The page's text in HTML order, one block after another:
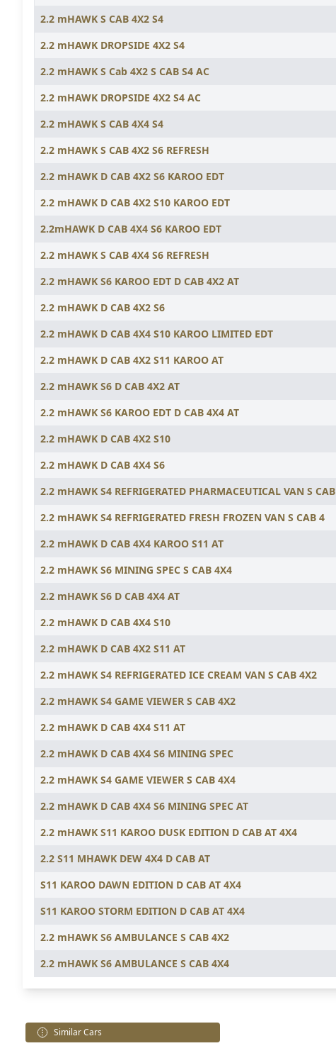
2.2 mHAWK S CAB 4X2 S4
2.2 mHAWK DROPSIDE 4X2 S4
2.2 mHAWK S Cab 4X2 S CAB S4 AC
2.2 mHAWK DROPSIDE 4X2 S4 AC
2.2 mHAWK S CAB 4X4 S4
2.2 mHAWK S CAB 4X2 S6 REFRESH
2.2 mHAWK D CAB 4X2 S6 KAROO EDT
2.2 mHAWK D CAB 4X2 S10 KAROO EDT
2.2mHAWK D CAB 4X4 S6 KAROO EDT
2.2 mHAWK S CAB 4X4 S6 REFRESH
2.2 mHAWK S6 KAROO EDT D CAB 4X2 AT
2.2 mHAWK D CAB 4X2 S6
2.2 mHAWK D CAB 4X4 S10 KAROO LIMITED EDT
2.2 mHAWK D CAB 4X2 S11 KAROO AT
2.2 mHAWK S6 D CAB 4X2 AT
2.2 mHAWK S6 KAROO EDT D CAB 4X4 AT
2.2 mHAWK D CAB 4X2 S10
2.2 mHAWK D CAB 4X4 S6
2.2 mHAWK S4 REFRIGERATED PHARMACEUTICAL VAN S CAB
2.2 mHAWK S4 REFRIGERATED FRESH FROZEN VAN S CAB 4
2.2 mHAWK D CAB 4X4 KAROO S11 AT
2.2 mHAWK S6 MINING SPEC S CAB 4X4
2.2 mHAWK S6 D CAB 4X4 AT
2.2 mHAWK D CAB 4X4 S10
2.2 mHAWK D CAB 4X2 S11 AT
2.2 mHAWK S4 REFRIGERATED ICE CREAM VAN S CAB 4X2
2.2 mHAWK S4 GAME VIEWER S CAB 4X2
2.2 mHAWK D CAB 4X4 S11 AT
2.2 mHAWK D CAB 4X4 S6 MINING SPEC
2.2 mHAWK S4 GAME VIEWER S CAB 4X4
2.2 mHAWK D CAB 4X4 S6 MINING SPEC AT
2.2 mHAWK S11 KAROO DUSK EDITION D CAB AT 4X4
2.2 S11 MHAWK DEW 4X4 D CAB AT
S11 KAROO DAWN EDITION D CAB AT 4X4
S11 KAROO STORM EDITION D CAB AT 4X4
2.2 mHAWK S6 AMBULANCE S CAB 4X2
2.2 mHAWK S6 AMBULANCE S CAB 4X4
Similar Cars